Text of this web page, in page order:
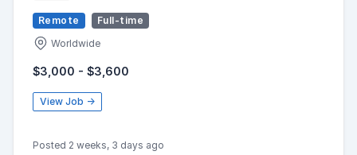
Remote
Full-time
Worldwide
$3,000 - $3,600
View Job →
Posted 2 weeks, 3 days ago